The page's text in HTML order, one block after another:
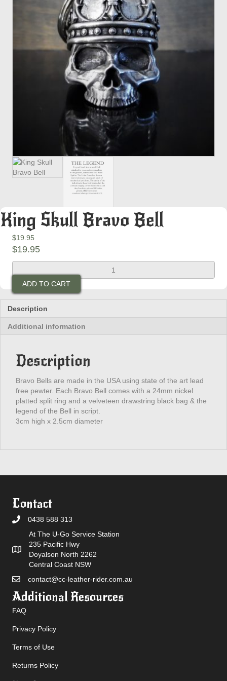
King Skull Bravo Bell
$19.95
$19.95
Skull
Bravo
Bell
quantity
ADD TO CART
Description
Additional information
Description
Bravo Bells are made in the USA using state of the art lead
free pewter. Each Bravo Bell comes with a 24mm nickel
platted split ring and a velveteen drawstring black bag & the
legend of the Bell in script.
3cm high x 2.5cm diameter
Contact
0438 588 313
At The U-Go Service Station
235 Pacific Hwy
Doyalson North 2262
Central Coast NSW
contact@cc-leather-rider.com.au
Additional Resources
FAQ
Privacy Policy
Terms of Use
Returns Policy